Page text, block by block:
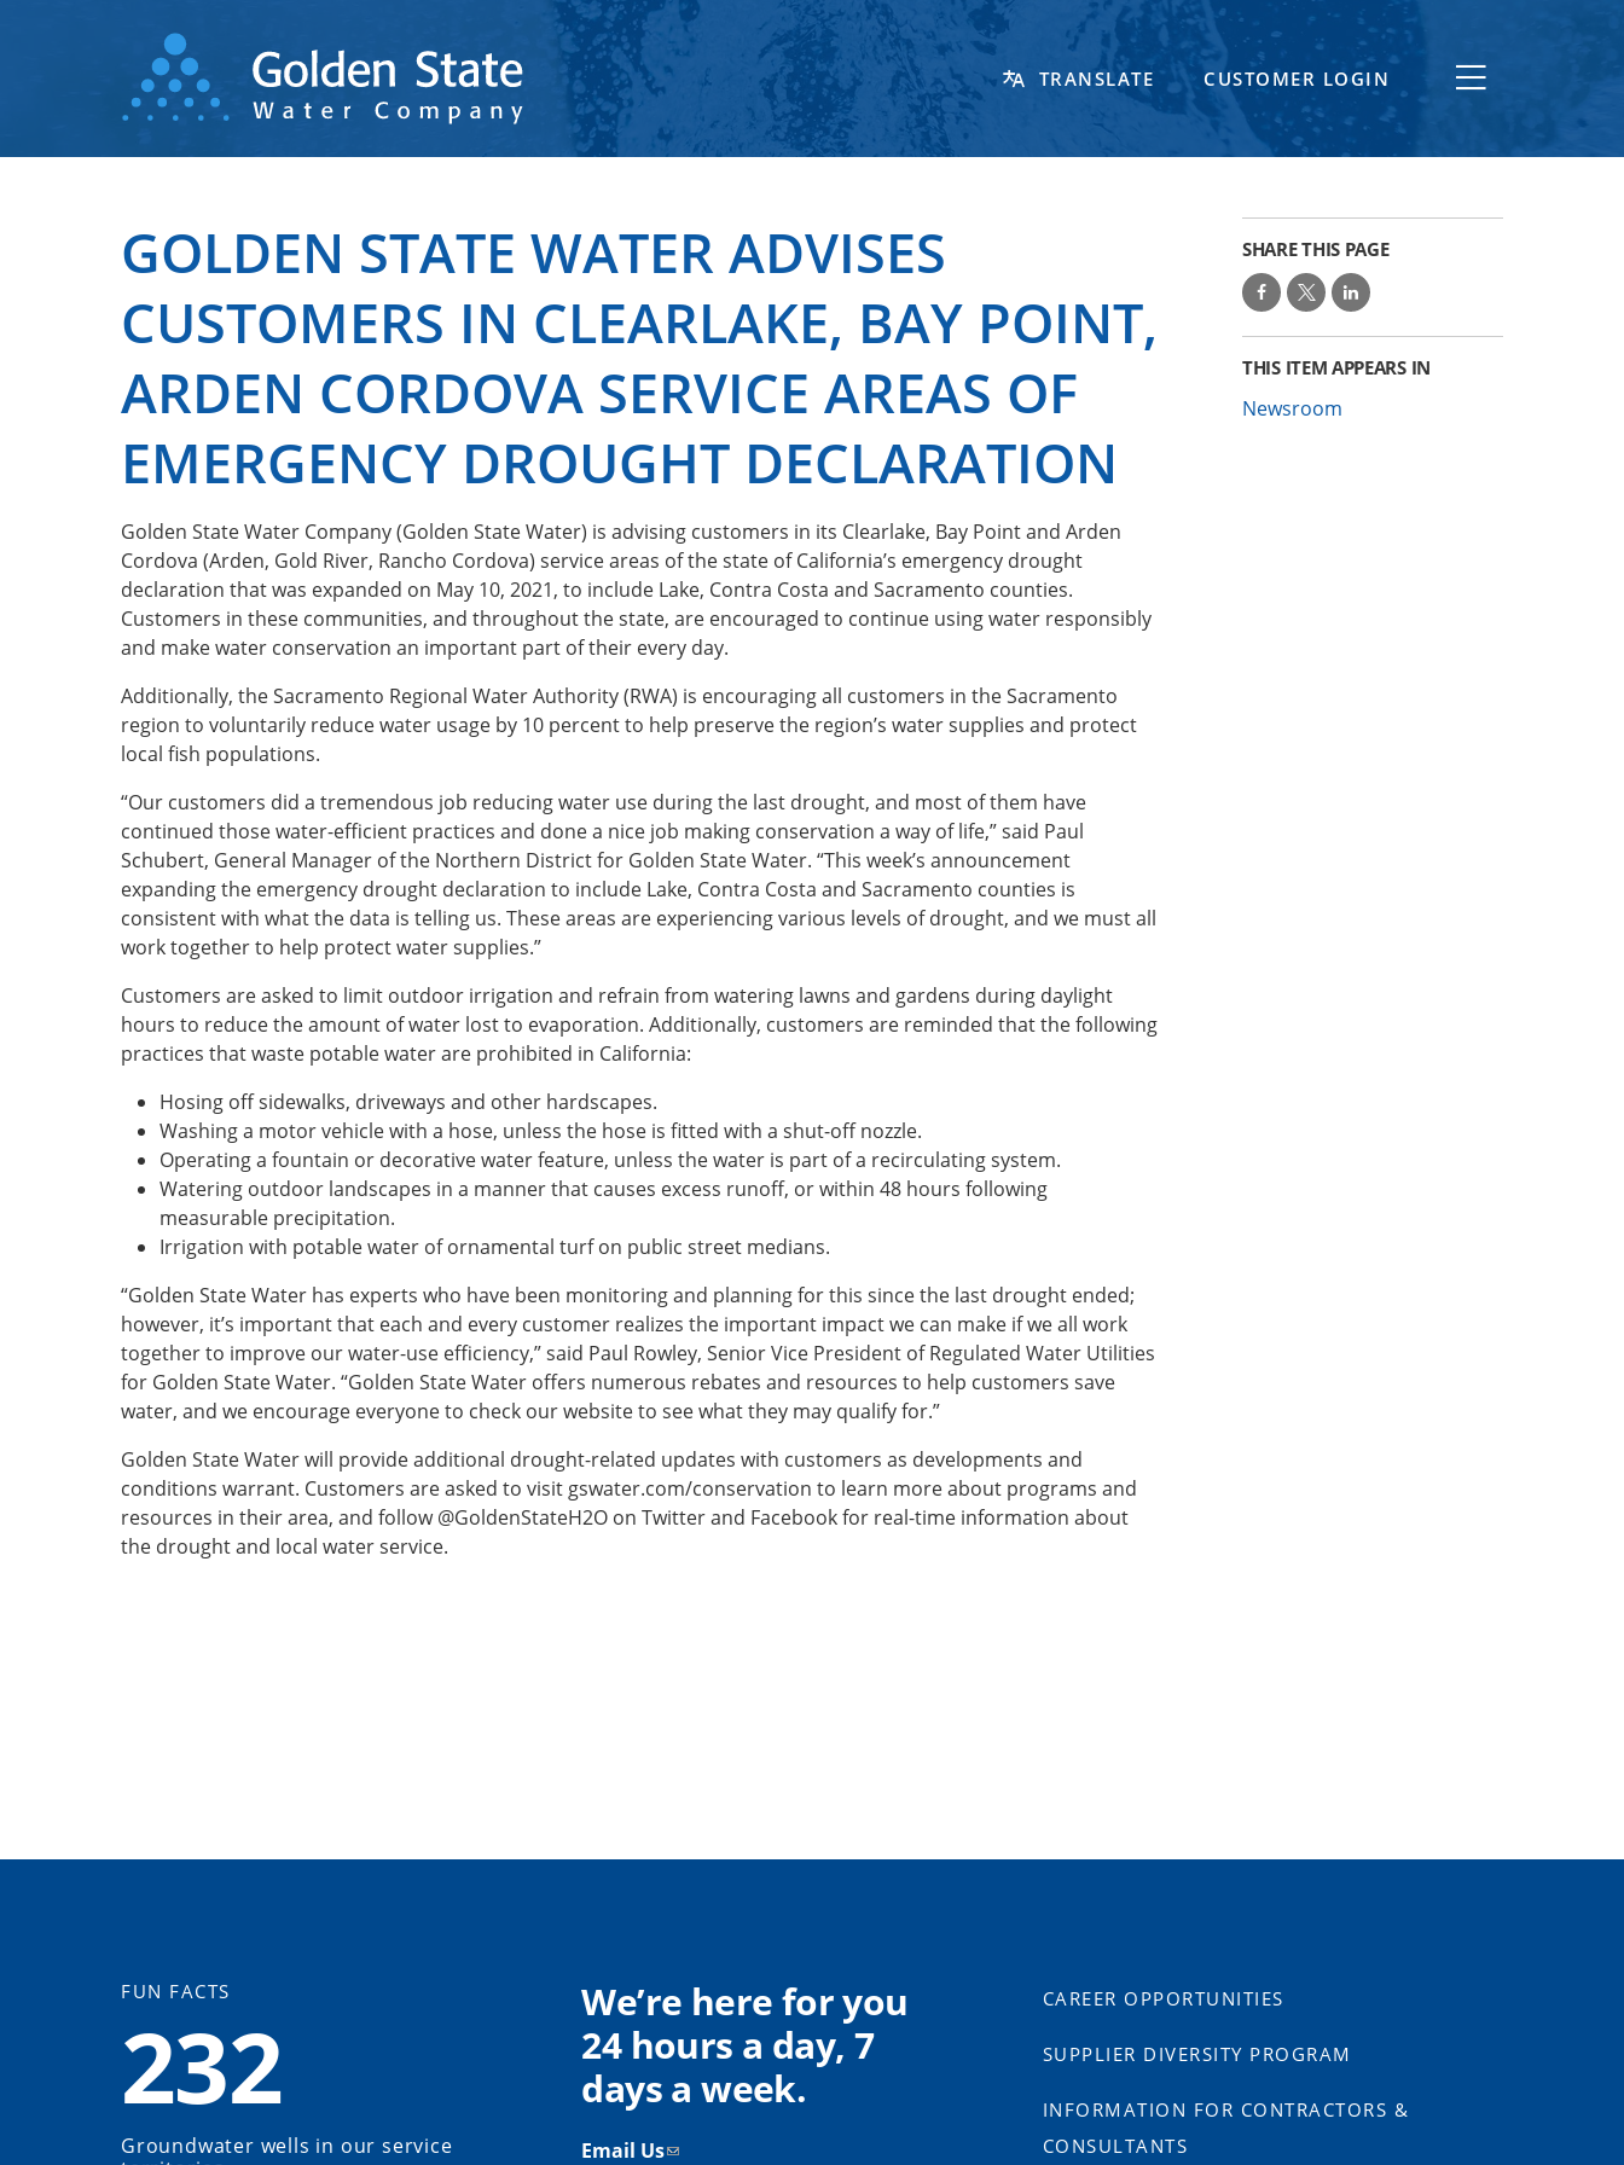
TRANSLATE CUSTOMER LOGIN
GOLDEN STATE WATER ADVISES
CUSTOMERS IN CLEARLAKE, BAY POINT,
ARDEN CORDOVA SERVICE AREAS OF
EMERGENCY DROUGHT DECLARATION
Golden State Water Company (Golden State Water) is advising customers in its Clearlake, Bay Point and Arden
Cordova (Arden, Gold River, Rancho Cordova) service areas of the state of California’s emergency drought
declaration that was expanded on May 10, 2021, to include Lake, Contra Costa and Sacramento counties.
Customers in these communities, and throughout the state, are encouraged to continue using water responsibly
and make water conservation an important part of their every day.
Additionally, the Sacramento Regional Water Authority (RWA) is encouraging all customers in the Sacramento
region to voluntarily reduce water usage by 10 percent to help preserve the region’s water supplies and protect
local fish populations.
“Our customers did a tremendous job reducing water use during the last drought, and most of them have
continued those water-efficient practices and done a nice job making conservation a way of life,” said Paul
Schubert, General Manager of the Northern District for Golden State Water. “This week’s announcement
expanding the emergency drought declaration to include Lake, Contra Costa and Sacramento counties is
consistent with what the data is telling us. These areas are experiencing various levels of drought, and we must all
work together to help protect water supplies.”
Customers are asked to limit outdoor irrigation and refrain from watering lawns and gardens during daylight
hours to reduce the amount of water lost to evaporation. Additionally, customers are reminded that the following
practices that waste potable water are prohibited in California:
Hosing off sidewalks, driveways and other hardscapes.
Washing a motor vehicle with a hose, unless the hose is fitted with a shut-off nozzle.
Operating a fountain or decorative water feature, unless the water is part of a recirculating system.
Watering outdoor landscapes in a manner that causes excess runoff, or within 48 hours following
measurable precipitation.
Irrigation with potable water of ornamental turf on public street medians.
“Golden State Water has experts who have been monitoring and planning for this since the last drought ended;
however, it’s important that each and every customer realizes the important impact we can make if we all work
together to improve our water-use efficiency,” said Paul Rowley, Senior Vice President of Regulated Water Utilities
for Golden State Water. “Golden State Water offers numerous rebates and resources to help customers save
water, and we encourage everyone to check our website to see what they may qualify for.”
Golden State Water will provide additional drought-related updates with customers as developments and
conditions warrant. Customers are asked to visit gswater.com/conservation to learn more about programs and
resources in their area, and follow @GoldenStateH2O on Twitter and Facebook for real-time information about
the drought and local water service.
SHARE THIS PAGE
THIS ITEM APPEARS IN
Newsroom
FUN FACTS
232
Groundwater wells in our service
We’re here for you
24 hours a day, 7
days a week.
Email Us
CAREER OPPORTUNITIES
SUPPLIER DIVERSITY PROGRAM
INFORMATION FOR CONTRACTORS &
CONSULTANTS